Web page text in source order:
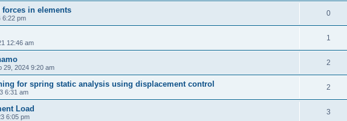
in elements
6:22 pm
0
12:46 am
1
29, 2024 9:20 am
2
for spring static analysis using displacement control
6:31 am
2
Load
6:05 pm
3